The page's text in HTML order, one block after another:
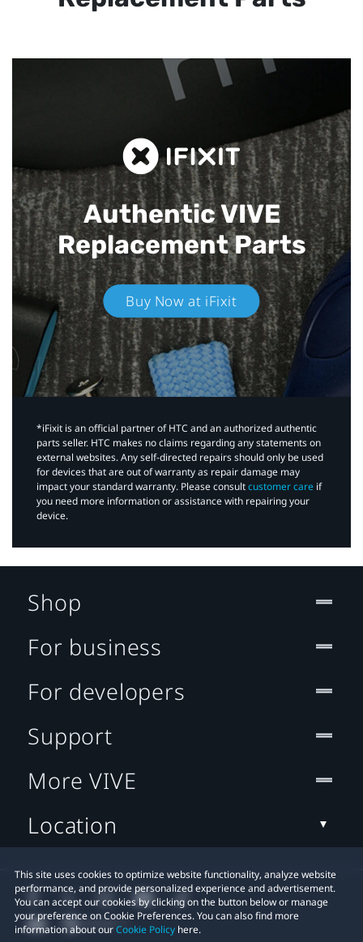
Authentic VIVE
Replacement Parts
Buy Now at iFixit
*iFixit is an official partner of HTC and an authorized authentic
parts seller. HTC makes no claims regarding any statements on
external websites. Any self-directed repairs should only be used
for devices that are out of warranty as repair damage may
impact your standard warranty. Please consultcustomer care if
you need more information or assistance with repairing your
device.
This site uses cookies to optimize website functionality, analyze website
performance, and provide personalized experience and advertisement.
You can accept our cookies by clicking on the button below or manage
your preference on Cookie Preferences. You can also find more
information about ourCookie Policy here.
Shop
For business
For developers
Support
More VIVE
Location